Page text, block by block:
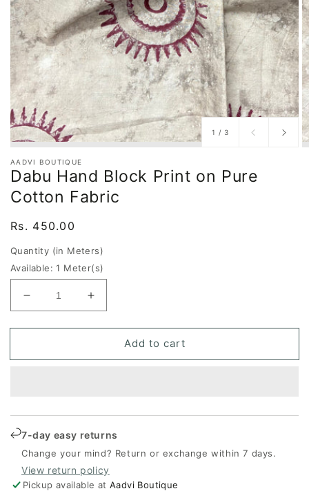
1 / of
3
AADVI BOUTIQUE
Dabu Hand Block Print on Pure
Cotton Fabric
Regular
Rs. 450.00
Quantity (in Meters)
Available: 1 Meter(s)
Decrease
quantity
for
Hand
Pure
Cotton
Increase
quantity
for
Hand
Pure
Cotton
Add to cart
7-day easy returns
Change your mind? Return or exchange within 7 days.
View return policy
Pickup available atAadvi Boutique